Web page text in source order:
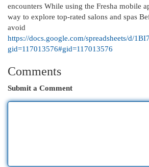
encounters While using the Fresha mobile
way to explore top-rated salons and spas
avoid
https://docs.google.com/spreadsheets/d/
gid=117013576#gid=117013576
Comments
Submit a Comment